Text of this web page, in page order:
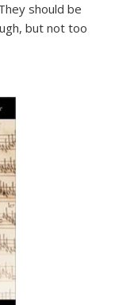
should be
but not too